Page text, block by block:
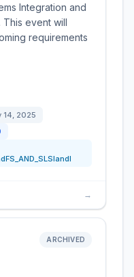
Integration and
This event will
requirements
14, 2025
→
ARCHIVED